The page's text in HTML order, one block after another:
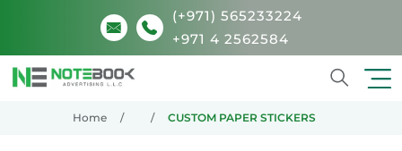
(+971) 565233224
+971 4 2562584
Home CUSTOM PAPER STICKERS